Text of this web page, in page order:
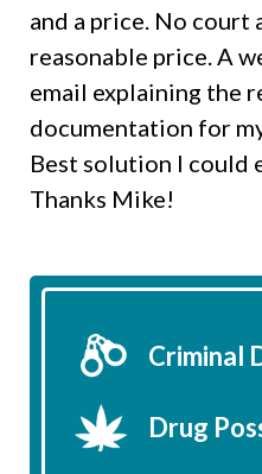
and a price. No court
reasonable price. A
email explaining the
documentation for
Best solution I could
Thanks Mike!
Criminal
Drug